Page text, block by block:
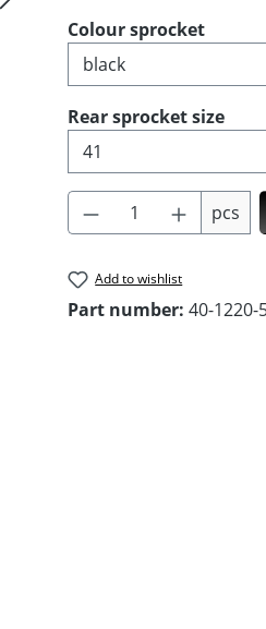
Select
Colour sprocket
Select
Rear sprocket size
Product pcs
Add to wishlist
Part number: 40-1220-